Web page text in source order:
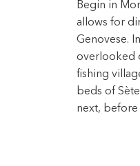
Begin in
allows for
Genovese.
overlooked
fishing
beds of
next, before